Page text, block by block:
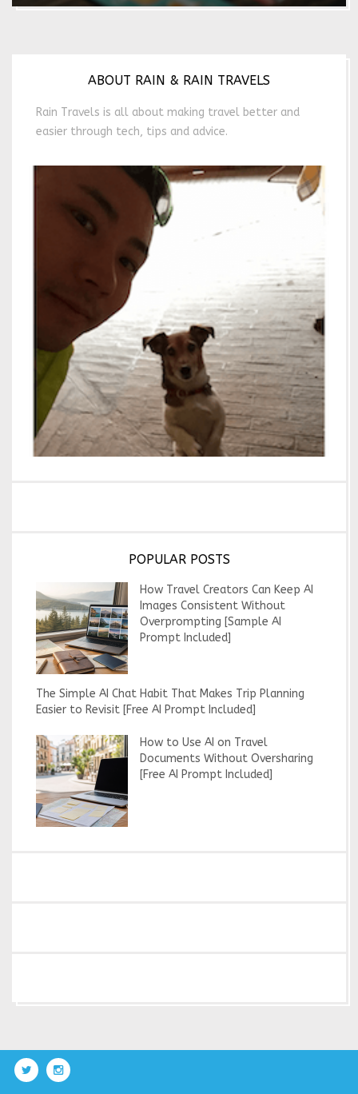
Experience
ABOUT RAIN & RAIN TRAVELS
Rain Travels is all about making travel better and
easier through tech, tips and advice.
POPULAR POSTS
How Travel Creators Can Keep AI
Images Consistent Without
Overprompting [Sample AI
Prompt Included]
The Simple AI Chat Habit That Makes Trip Planning
Easier to Revisit [Free AI Prompt Included]
How to Use AI on Travel
Documents Without Oversharing
[Free AI Prompt Included]